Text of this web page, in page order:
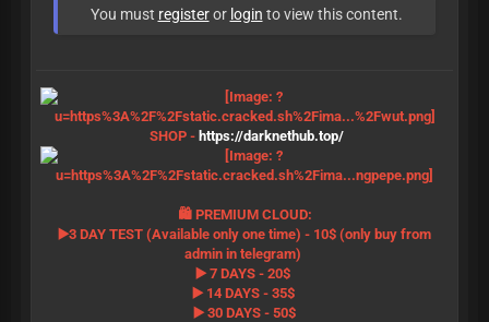
You must registeror login to view this content.
SHOP - https://darknethub.top/
🛍 PREMIUM CLOUD:
▶️3 DAY TEST (Available only one time) - 10$ (only buy from
admin in telegram)
▶️ 7 DAYS - 20$
▶️ 14 DAYS - 35$
▶️ 30 DAYS - 50$